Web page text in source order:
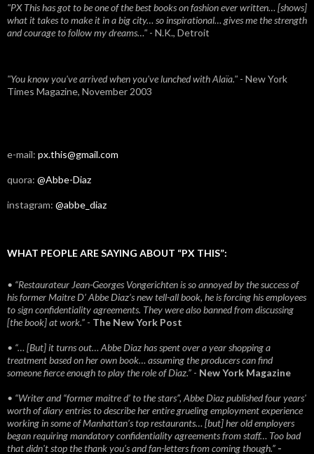
"PX This has got to be one of the best books on fashion ever written… [shows]
what it takes to make it in a big city… so inspirational… gives me the strength
and courage to follow my dreams…" - N.K., Detroit
"You know you've arrived when you've lunched with Alaïa." - New York
Times Magazine, November 2003
e-mail: px.this@gmail.com
quora: @Abbe-Diaz
instagram: @abbe_diaz
WHAT PEOPLE ARE SAYING ABOUT “PX THIS”:
• “Restaurateur Jean-Georges Vongerichten is so annoyed by the success of
his former Maitre D’ Abbe Diaz’s new tell-all book, he is forcing his employees
to sign confidentiality agreements. They were also banned from discussing
[the book] at work.” - The New York Post
• “… [But] it turns out… Abbe Diaz has spent over a year shopping a
treatment based on her own book… assuming the producers can find
someone fierce enough to play the role of Diaz.” - New York Magazine
• “Writer and “former maitre d’ to the stars”, Abbe Diaz published four years'
worth of diary entries to describe her entire grueling employment experience
working in some of Manhattan’s top restaurants… [but] her old employers
began requiring mandatory confidentiality agreements from staff… Too bad
that didn't stop the thank you’s and fan-letters from coming though.” -